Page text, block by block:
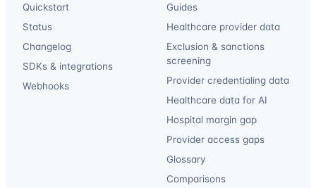
Quickstart
Status
Changelog
SDKs & integrations
Webhooks
Guides
Healthcare provider data
Exclusion & sanctions
screening
Provider credentialing data
Healthcare data for AI
Hospital margin gap
Provider access gaps
Glossary
Comparisons